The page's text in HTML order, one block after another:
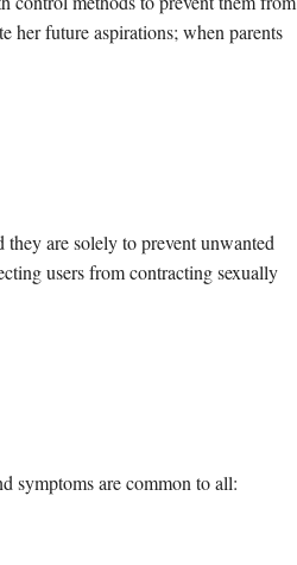
her future aspirations; when parents
are solely to prevent unwanted
users from contracting sexually
symptoms are common to all: